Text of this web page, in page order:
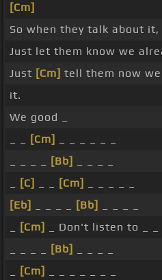
[Cm]
So when they talk about it,
Just let them know we
Just [Cm] tell them now
it.
We good _
[Cm]
[Bb]
[C] [Cm]
[Eb]
[Bb]
[Cm]
_ Don't listen to _ _
[Bb]
[Cm]